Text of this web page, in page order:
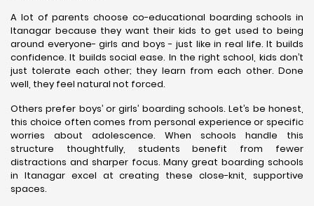
A lot of parents choose co-educational boarding schools in
Itanagar because they want their kids to get used to being
around everyone- girls and boys - just like in real life. It builds
confidence. It builds social ease. In the right school, kids don’t
just tolerate each other; they learn from each other. Done
well, they feel natural not forced.
Others prefer boys’ or girls’ boarding schools. Let’s be honest,
this choice often comes from personal experience or specific
worries about adolescence. When schools handle this
structure thoughtfully, students benefit from fewer
distractions and sharper focus. Many great boarding schools
in Itanagar excel at creating these close-knit, supportive
spaces.